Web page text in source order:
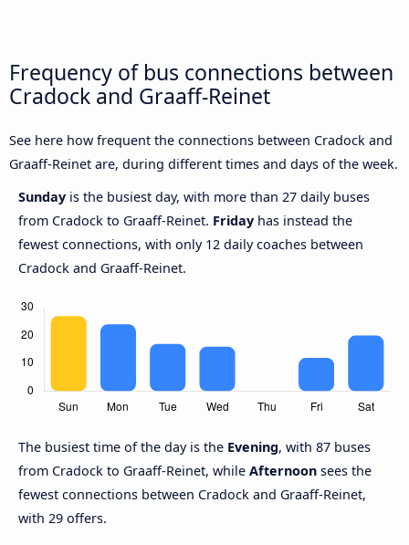
Frequency of bus connections between
Cradock and Graaff-Reinet
See here how frequent the connections between Cradock and
Graaff-Reinet are, during different times and days of the week.
Sunday is the busiest day, with more than 27 daily buses
from Cradock to Graaff-Reinet. Friday has instead the
fewest connections, with only 12 daily coaches between
Cradock and Graaff-Reinet.
The busiest time of the day is the Evening, with 87 buses
from Cradock to Graaff-Reinet, while Afternoon sees the
fewest connections between Cradock and Graaff-Reinet,
with 29 offers.